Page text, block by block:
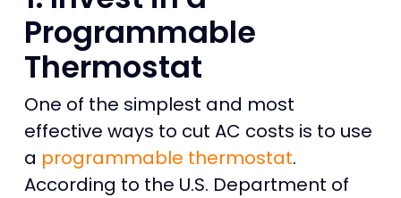
Programmable
Thermostat
One of the simplest and most
effective ways to cut AC costs is to use
a programmable thermostat.
According to the U.S. Department of